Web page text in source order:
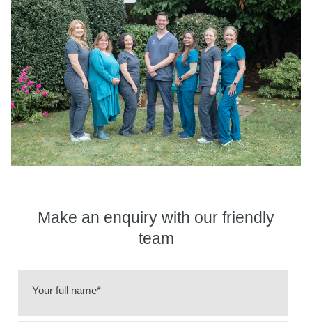
Make an enquiry with our friendly
team
Your full name*